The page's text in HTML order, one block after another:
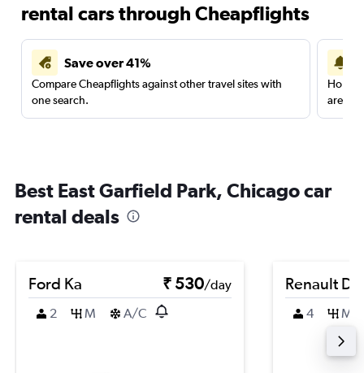
rental cars through Cheapflights
Save over 41%
Compare Cheapflights against other travel sites with
one search.
are
Best East Garfield Park, Chicago car
rental deals
Ford Ka ₹ 530/day
2
M A/C
Renault
4 M